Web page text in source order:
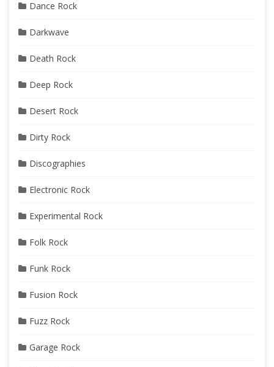
Dance Rock
Darkwave
Death Rock
Deep Rock
Desert Rock
Dirty Rock
Discographies
Electronic Rock
Experimental Rock
Folk Rock
Funk Rock
Fusion Rock
Fuzz Rock
Garage Rock